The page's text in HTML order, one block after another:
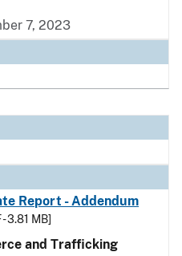
7, 2023
Report - Addendum
- 3.81 MB]
and Trafficking